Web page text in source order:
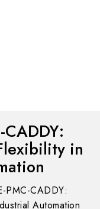
in
PMC-CADDY:
Automation